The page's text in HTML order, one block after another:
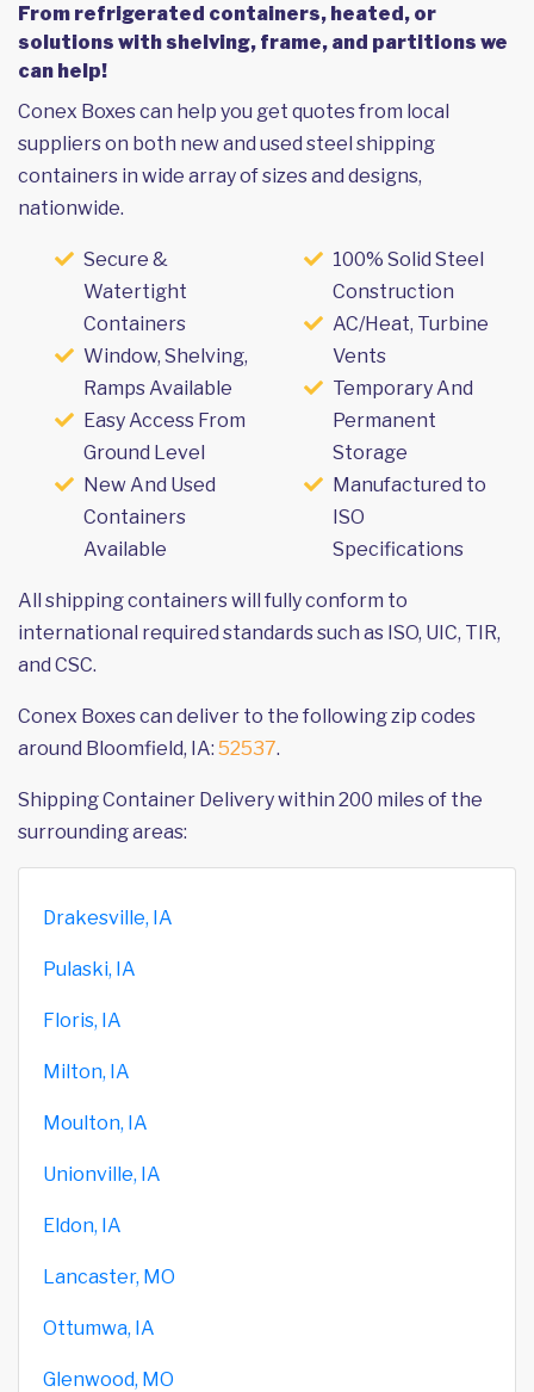
From refrigerated containers, heated, or
solutions with shelving, frame, and partitions we
can help!
Conex Boxes can help you get quotes from local
suppliers on both new and used steel shipping
containers in wide array of sizes and designs,
nationwide.
Secure &
Watertight
Containers
Window, Shelving,
Ramps Available
Easy Access From
Ground Level
New And Used
Containers
Available
100% Solid Steel
Construction
AC/Heat, Turbine
Vents
Temporary And
Permanent
Storage
Manufactured to
ISO
Specifications
All shipping containers will fully conform to
international required standards such as ISO, UIC, TIR,
and CSC.
Conex Boxes can deliver to the following zip codes
around Bloomfield, IA: 52537.
Shipping Container Delivery within 200 miles of the
surrounding areas:
Drakesville, IA
Pulaski, IA
Floris, IA
Milton, IA
Moulton, IA
Unionville, IA
Eldon, IA
Lancaster, MO
Ottumwa, IA
Glenwood, MO